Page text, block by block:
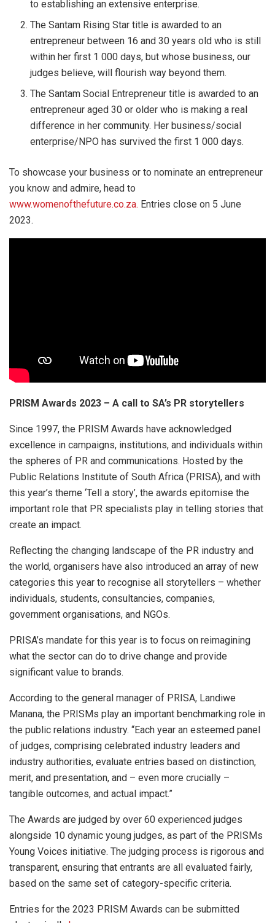
to establishing an extensive enterprise.
The Santam Rising Star title is awarded to an
entrepreneur between 16 and 30 years old who is still
within her first 1 000 days, but whose business, our
judges believe, will flourish way beyond them.
The Santam Social Entrepreneur title is awarded to an
entrepreneur aged 30 or older who is making a real
difference in her community. Her business/social
enterprise/NPO has survived the first 1 000 days.
To showcase your business or to nominate an entrepreneur
you know and admire, head to
www.womenofthefuture.co.za. Entries close on 5 June
2023.
PRISM Awards 2023 – A call to SA’s PR storytellers
Since 1997, the PRISM Awards have acknowledged
excellence in campaigns, institutions, and individuals within
the spheres of PR and communications. Hosted by the
Public Relations Institute of South Africa (PRISA), and with
this year’s theme ‘Tell a story’, the awards epitomise the
important role that PR specialists play in telling stories that
create an impact.
Reflecting the changing landscape of the PR industry and
the world, organisers have also introduced an array of new
categories this year to recognise all storytellers – whether
individuals, students, consultancies, companies,
government organisations, and NGOs.
PRISA’s mandate for this year is to focus on reimagining
what the sector can do to drive change and provide
significant value to brands.
According to the general manager of PRISA, Landiwe
Manana, the PRISMs play an important benchmarking role in
the public relations industry. “Each year an esteemed panel
of judges, comprising celebrated industry leaders and
industry authorities, evaluate entries based on distinction,
merit, and presentation, and – even more crucially –
tangible outcomes, and actual impact.”
The Awards are judged by over 60 experienced judges
alongside 10 dynamic young judges, as part of the PRISMs
Young Voices initiative. The judging process is rigorous and
transparent, ensuring that entrants are all evaluated fairly,
based on the same set of category-specific criteria.
Entries for the 2023 PRISM Awards can be submitted